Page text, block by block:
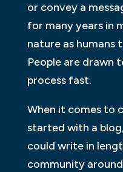
or convey a
for many years in
nature as humans
People are drawn
process fast.
When it comes to
started with a
could write in
community